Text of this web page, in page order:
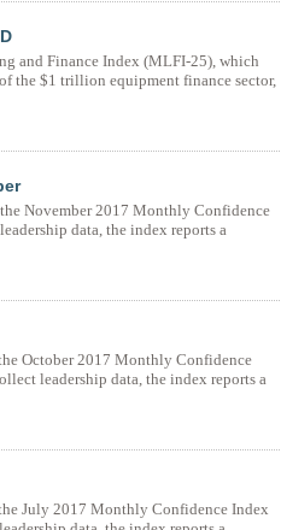
and Finance Index (MLFI-25), which
the $1 trillion equipment finance sector,
November 2017 Monthly Confidence
data, the index reports a
October 2017 Monthly Confidence
leadership data, the index reports a
July 2017 Monthly Confidence Index